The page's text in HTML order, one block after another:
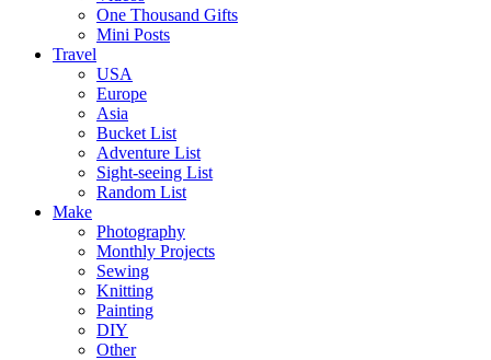
One Thousand Gifts
Mini Posts
Travel
USA
Europe
Asia
Bucket List
Adventure List
Sight-seeing List
Random List
Make
Photography
Monthly Projects
Sewing
Knitting
Painting
DIY
Other